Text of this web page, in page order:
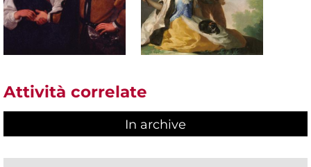
Attività correlate
In archive